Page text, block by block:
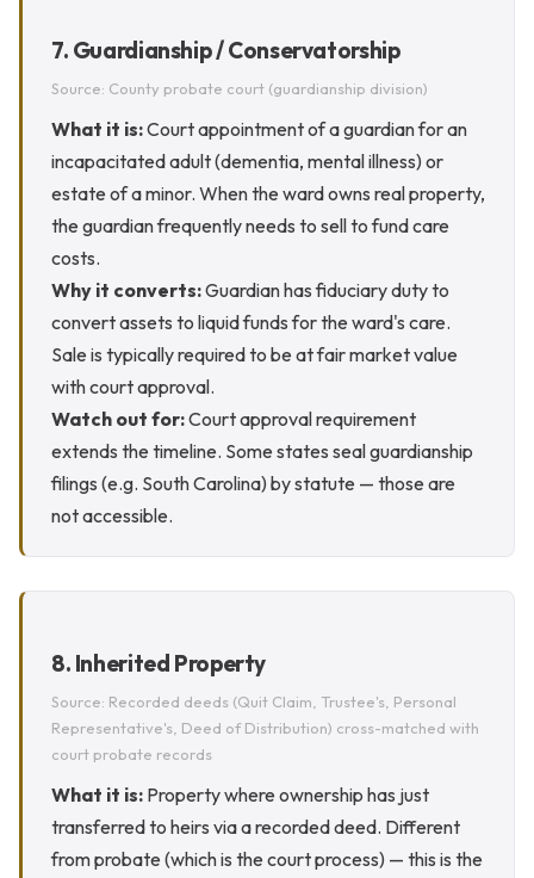
7. Guardianship / Conservatorship
Source: County probate court (guardianship division)
What it is:Court appointment of a guardian for an
incapacitated adult (dementia, mental illness) or
estate of a minor. When the ward owns real property,
the guardian frequently needs to sell to fund care
costs.
Why it converts:Guardian has fiduciary duty to
convert assets to liquid funds for the ward's care.
Sale is typically required to be at fair market value
with court approval.
Watch out for:Court approval requirement
extends the timeline. Some states seal guardianship
filings (e.g. South Carolina) by statute — those are
not accessible.
8. Inherited Property
Source: Recorded deeds (Quit Claim, Trustee's, Personal
Representative's, Deed of Distribution) cross-matched with
court probate records
What it is: Property where ownership has just
transferred to heirs via a recorded deed. Different
from probate (which is the court process) — this is the